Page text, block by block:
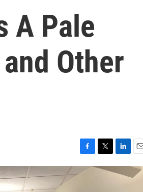
A Pale
Other
a
w
i
m
a